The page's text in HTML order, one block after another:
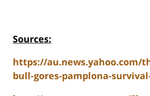
Sources:
https://au.news.yahoo.com/
bull-gores-pamplona-